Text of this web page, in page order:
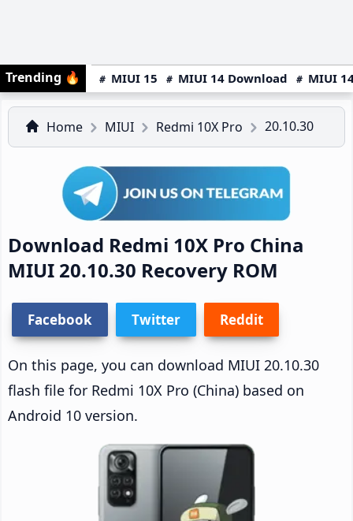
Trending 🔥 MIUI 15 MIUI 14 Download MIUI
Home MIUI Redmi 10X Pro 20.10.30
Download Redmi 10X Pro China
MIUI 20.10.30 Recovery ROM
Facebook Twitter Reddit
On this page, you can download MIUI 20.10.30
flash file for Redmi 10X Pro (China) based on
Android 10 version.